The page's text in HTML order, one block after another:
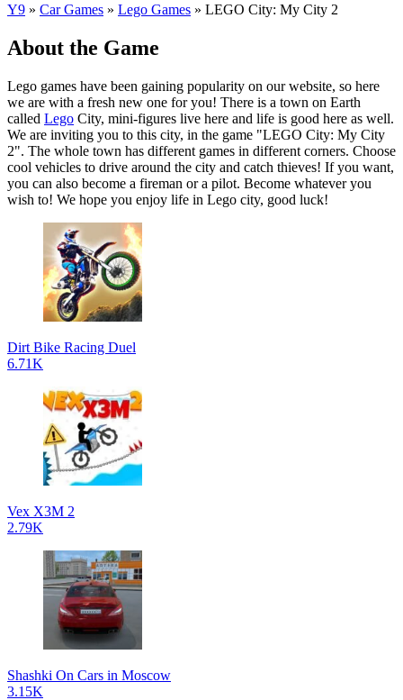
Y9 » Car Games » Lego Games » LEGO City: My City 2
About the Game
Lego games have been gaining popularity on our website, so here
we are with a fresh new one for you! There is a town on Earth
called Lego City, mini-figures live here and life is good here as well.
We are inviting you to this city, in the game "LEGO City: My City
2". The whole town has different games in different corners. Choose
cool vehicles to drive around the city and catch thieves! If you want,
you can also become a fireman or a pilot. Become whatever you
wish to! We hope you enjoy life in Lego city, good luck!
Dirt Bike Racing Duel
6.71K
Vex X3M 2
2.79K
Shashki On Cars in Moscow
3.15K